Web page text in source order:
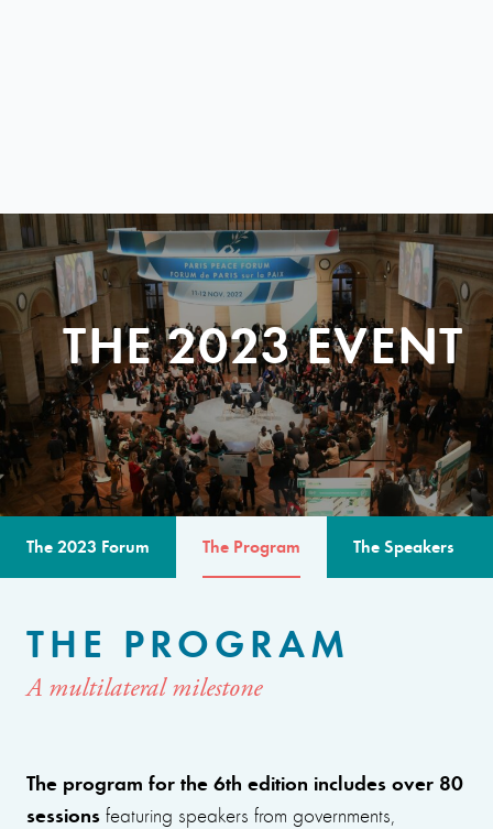
THE 2023 EVENT
The 2023 Forum The Program The Speakers
THE PROGRAM
A multilateral milestone
The program for the 6th edition includes over 80
sessions featuring speakers from governments,